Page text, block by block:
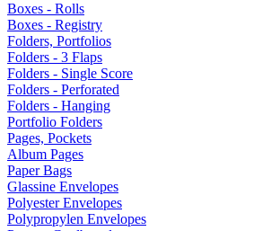
Boxes - Rolls
Boxes - Registry
Folders, Portfolios
Folders - 3 Flaps
Folders - Single Score
Folders - Perforated
Folders - Hanging
Portfolio Folders
Pages, Pockets
Album Pages
Paper Bags
Glassine Envelopes
Polyester Envelopes
Polypropylen Envelopes